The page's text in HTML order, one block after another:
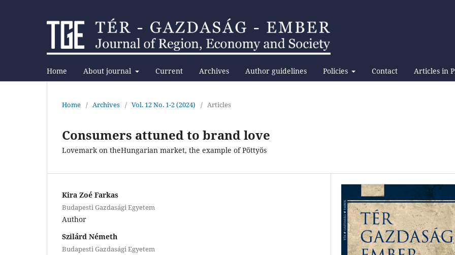
Home About journal Current Archives Author guidelines Policies Contact Articles in
Home / Archives / Vol. 12 No. 1-2 (2024) / Articles
Consumers attuned to brand love
Lovemark on theHungarian market, the example of Pöttyös
Kira Zoé Farkas
Budapesti Gazdasági Egyetem
Author
Szilárd Németh
Budapesti Gazdasági Egyetem